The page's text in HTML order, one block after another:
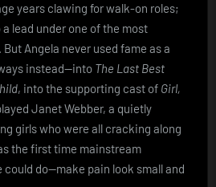
that
makes
people
uncomfortable
years clawing for walk-on roles;
lead under one of the most
Angela never used fame as a
instead—into The Last Best
, into the supporting cast of Girl,
Janet Webber, a quietly
girls who were all cracking along
the first time mainstream
do—make pain look small and